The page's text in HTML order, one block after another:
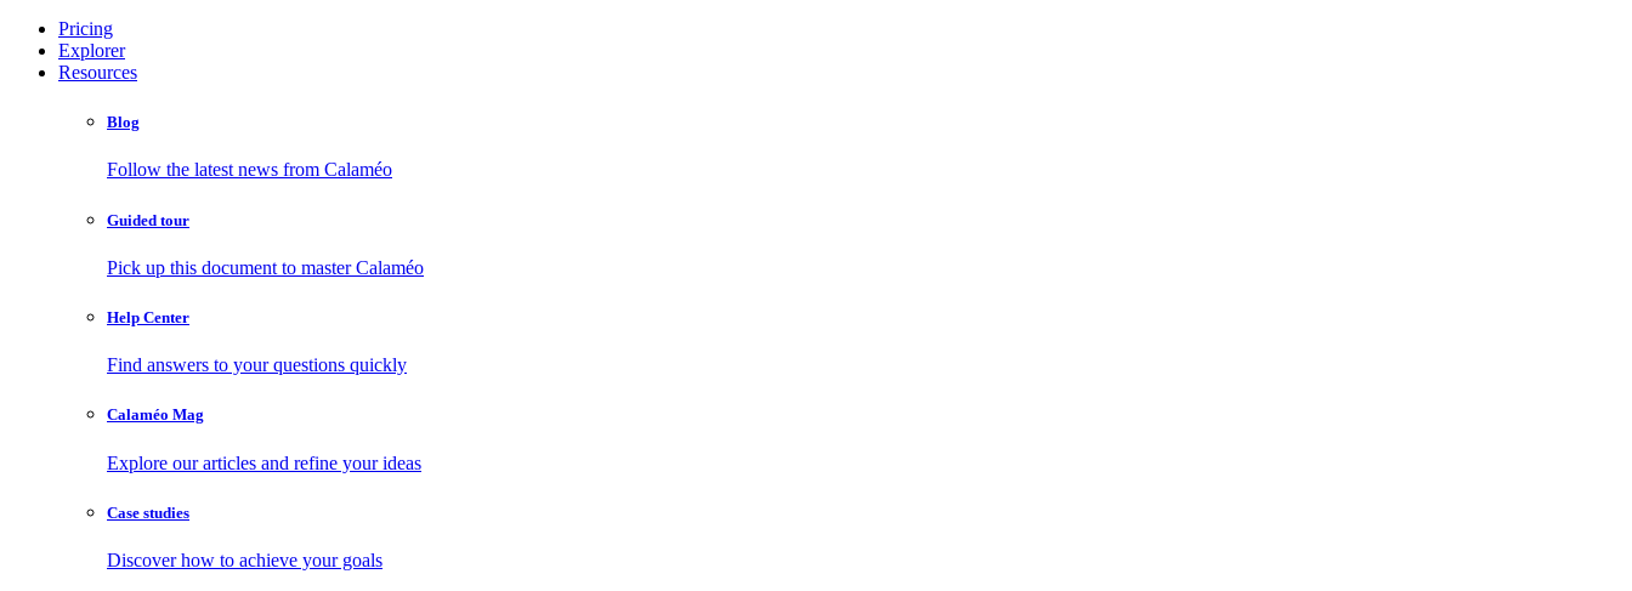
Pricing
Explorer
Resources
Blog
Follow the latest news from Calaméo
Guided tour
Pick up this document to master Calaméo
Help Center
Find answers to your questions quickly
Calaméo Mag
Explore our articles and refine your ideas
Case studies
Discover how to achieve your goals